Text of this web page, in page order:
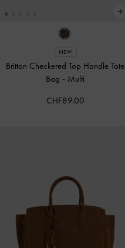
NEW
Britton Checkered Top Handle Tote
Bag - Multi
CHF89.00